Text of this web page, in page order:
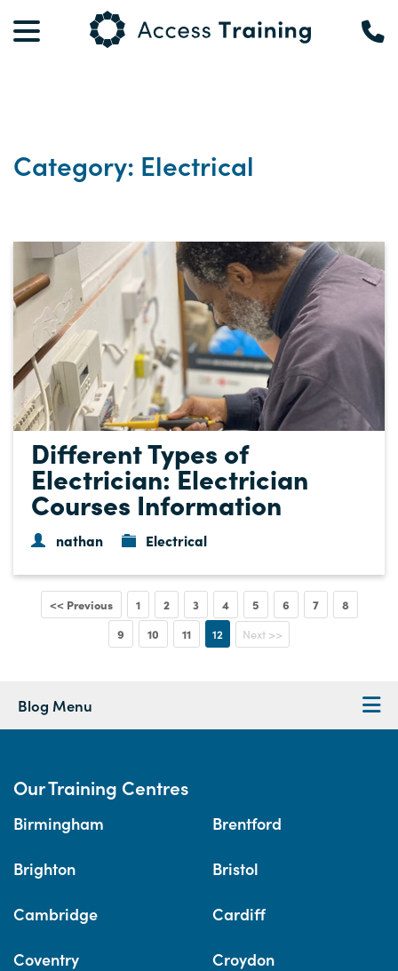
Category: Electrical
Different Types of
Electrician: Electrician
Courses Information
nathan Electrical
<< Previous 1 2 3 4 5 6 7
8
9
10 11 12 Next >>
Blog Menu
Our Training Centres
Birmingham Brentford
Brighton Bristol
Cambridge Cardiff
Coventry Croydon